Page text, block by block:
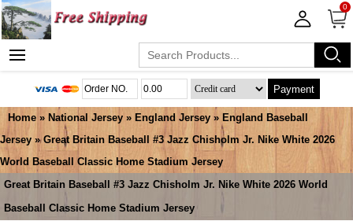
0
Payment
Home » National Jersey » England Jersey » England Baseball
Jersey » Great Britain Baseball #3 Jazz Chisholm Jr. Nike White 2026
World Baseball Classic Home Stadium Jersey
Great Britain Baseball #3 Jazz Chisholm Jr. Nike White 2026 World
Baseball Classic Home Stadium Jersey